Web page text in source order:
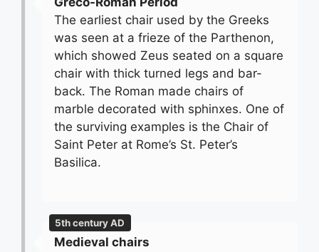
The earliest chair used by the Greeks
was seen at a frieze of the Parthenon,
which showed Zeus seated on a square
chair with thick turned legs and bar-
back. The Roman made chairs of
marble decorated with sphinxes. One of
the surviving examples is the Chair of
Saint Peter at Rome’s St. Peter’s
Basilica.
5th century AD
Medieval chairs